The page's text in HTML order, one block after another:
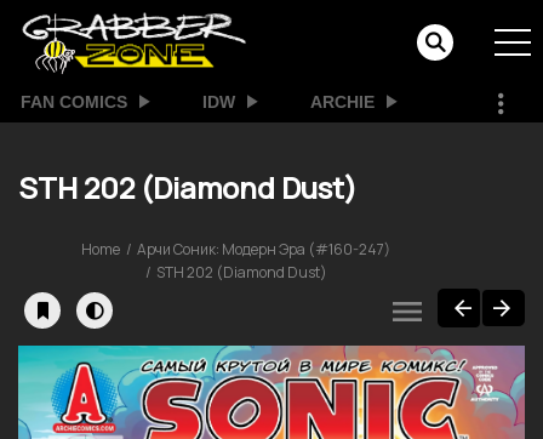
FAN COMICS IDW ARCHIE
STH 202 (Diamond Dust)
Home
Арчи Соник: Модерн Эра (#160-247)
STH 202 (Diamond Dust)